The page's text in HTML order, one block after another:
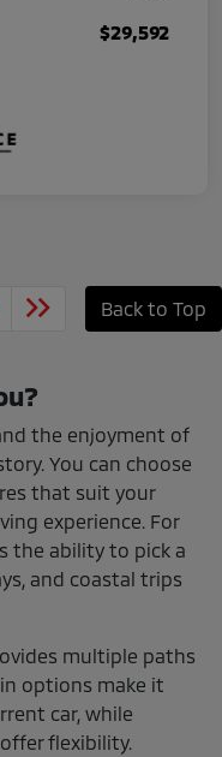
$29,592
Back to Top
the enjoyment of
You can choose
that suit your
experience. For
the ability to pick a
and coastal trips
multiple paths
options make it
car, while
flexibility.